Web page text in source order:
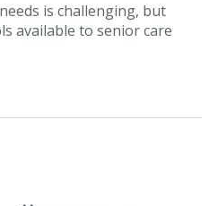
is challenging, but
available to senior care